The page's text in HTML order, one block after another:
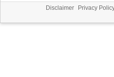
Disclaimer Privacy